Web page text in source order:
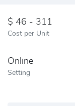
46 - 311
Cost per Unit
Online
Setting